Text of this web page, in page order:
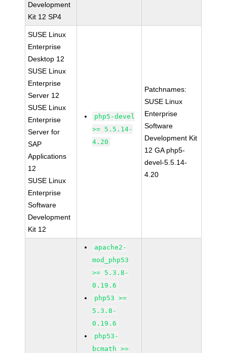
Development
Kit 12 SP4
SUSE Linux
Enterprise
Desktop 12
SUSE Linux
Enterprise
Server 12
SUSE Linux
Enterprise
Server for
SAP
Applications
12
SUSE Linux
Enterprise
Software
Development
Kit 12
php5-devel
>= 5.5.14-
4.20
Patchnames:
SUSE Linux
Enterprise
Software
Development Kit
12 GA php5-
devel-5.5.14-
4.20
apache2-
mod_php53
>= 5.3.8-
0.19.6
php53 >=
5.3.8-
0.19.6
php53-
bcmath >=